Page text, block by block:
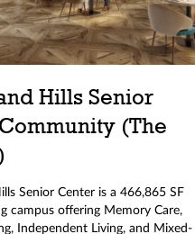
Hills Senior
(The
Senior Center is a 466,865 SF
campus offering Memory Care,
Independent Living, and Mixed-